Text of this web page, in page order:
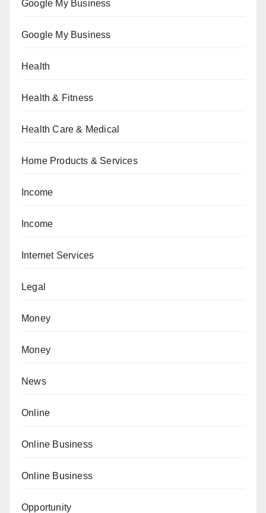
Google My Business
Google My Business
Health
Health & Fitness
Health Care & Medical
Home Products & Services
Income
Income
Internet Services
Legal
Money
Money
News
Online
Online Business
Online Business
Opportunity